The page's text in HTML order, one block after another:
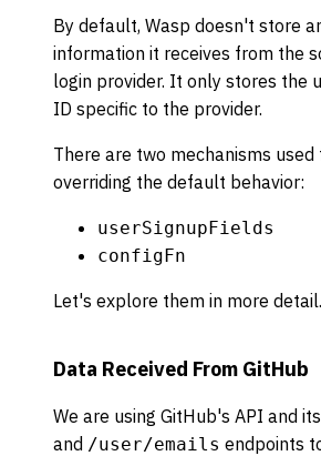
By default, Wasp doesn't store
information it receives from the
login provider. It only stores the
ID specific to the provider.
There are two mechanisms used
overriding the default behavior:
userSignupFields
configFn
Let's explore them in more detail.
Data Received From GitHub
We are using GitHub's API and its
and /user/emails endpoints